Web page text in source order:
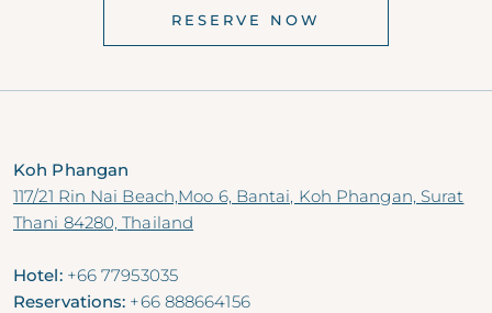
RESERVE NOW
Koh Phangan
117/21 Rin Nai Beach,Moo 6, Bantai, Koh Phangan, Surat
Thani 84280, Thailand
Hotel: +66 77953035
Reservations: +66 888664156